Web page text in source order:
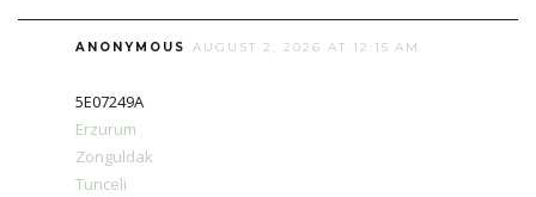
ANONYMOUS AUGUST 2, 2026 AT 12:15 AM
5E07249A
Erzurum
Zonguldak
Tunceli